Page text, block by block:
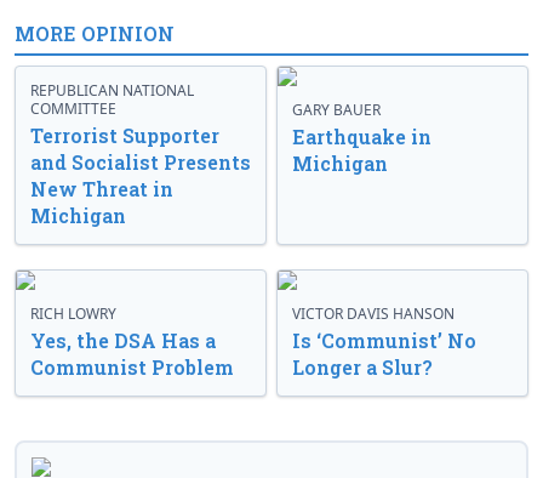
MORE OPINION
REPUBLICAN NATIONAL
COMMITTEE
Terrorist Supporter
and Socialist Presents
New Threat in
Michigan
GARY BAUER
Earthquake in
Michigan
RICH LOWRY
Yes, the DSA Has a
Communist Problem
VICTOR DAVIS HANSON
Is ‘Communist’ No
Longer a Slur?